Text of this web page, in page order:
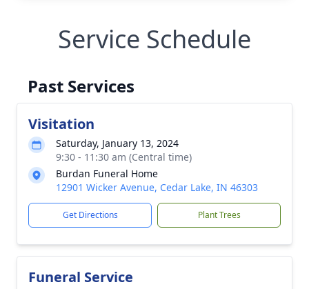
Service Schedule
Past Services
Visitation
Saturday, January 13, 2024
9:30 - 11:30 am (Central time)
Burdan Funeral Home
12901 Wicker Avenue, Cedar Lake, IN 46303
Get Directions Plant Trees
Funeral Service